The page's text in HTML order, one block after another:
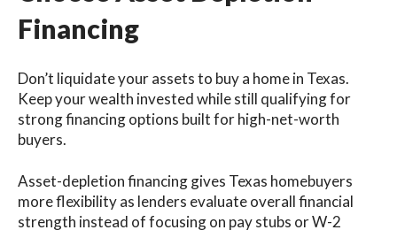
Financing
Don’t liquidate your assets to buy a home in Texas.
Keep your wealth invested while still qualifying for
strong financing options built for high-net-worth
buyers.
Asset-depletion financing gives Texas homebuyers
more flexibility as lenders evaluate overall financial
strength instead of focusing on pay stubs or W-2